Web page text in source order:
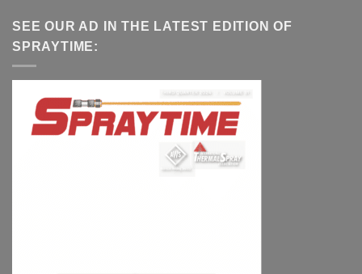
SEE OUR AD IN THE LATEST EDITION OF
SPRAYTIME: